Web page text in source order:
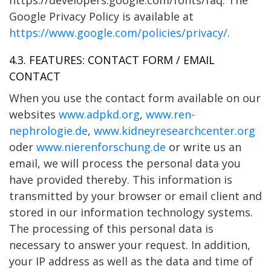
Google Privacy Policy is available at
https://www.google.com/policies/privacy/.
4.3. FEATURES: CONTACT FORM / EMAIL
CONTACT
When you use the contact form available on our
websites www.adpkd.org, www.ren-
nephrologie.de, www.kidneyresearchcenter.org
oder www.nierenforschung.de or write us an
email, we will process the personal data you
have provided thereby. This information is
transmitted by your browser or email client and
stored in our information technology systems.
The processing of this personal data is
necessary to answer your request. In addition,
your IP address as well as the data and time of